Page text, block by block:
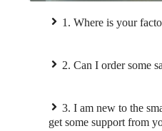
1. Where is your
2. Can I order some
3. I am new to the
get some support from